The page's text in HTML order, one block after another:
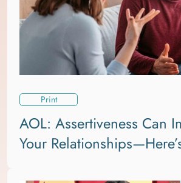
Print
AOL: Assertiveness Can
Your